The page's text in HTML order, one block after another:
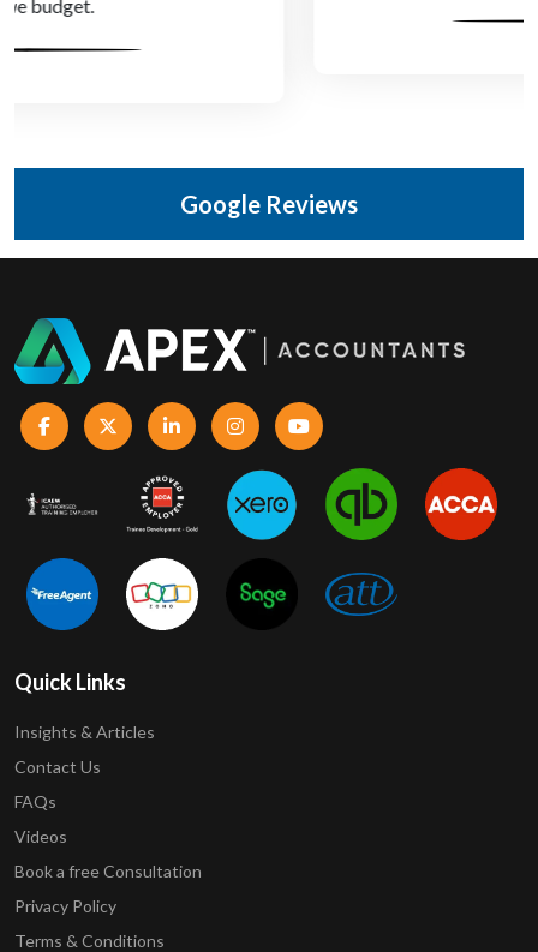
Google Reviews
Quick Links
Insights & Articles
Contact Us
FAQs
Videos
Book a free Consultation
Privacy Policy
Terms & Conditions